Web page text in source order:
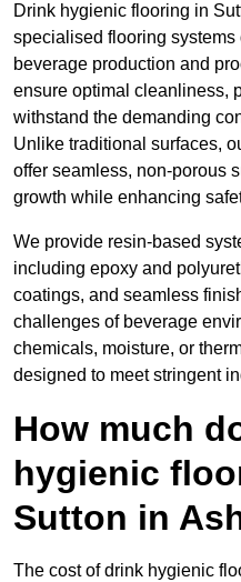
Drink hygienic flooring in
specialised flooring
beverage production and
ensure optimal cleanliness,
withstand the demanding
Unlike traditional surfaces,
offer seamless, non-porous
growth while enhancing
We provide resin-based
including epoxy and
coatings, and seamless
challenges of beverage
chemicals, moisture, or
designed to meet stringent
How much
hygienic
Sutton in
The cost of drink hygienic